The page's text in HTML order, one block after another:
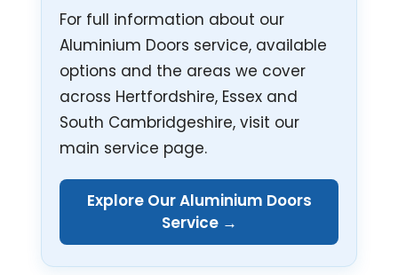
For full information about our
Aluminium Doors service, available
options and the areas we cover
across Hertfordshire, Essex and
South Cambridgeshire, visit our
main service page.
Explore Our Aluminium Doors
Service →